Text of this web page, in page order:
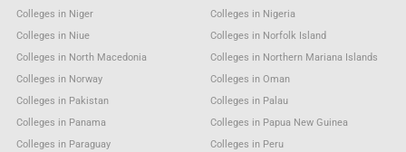
Colleges in Niger
Colleges in Nigeria
Colleges in Niue
Colleges in Norfolk Island
Colleges in North Macedonia
Colleges in Northern Mariana Islands
Colleges in Norway
Colleges in Oman
Colleges in Pakistan
Colleges in Palau
Colleges in Panama
Colleges in Papua New Guinea
Colleges in Paraguay
Colleges in Peru